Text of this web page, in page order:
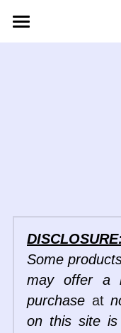
Self-
Podcast
Listen
Resources
Store
Store
Search
Some
may offer a
purchase at
on this site is